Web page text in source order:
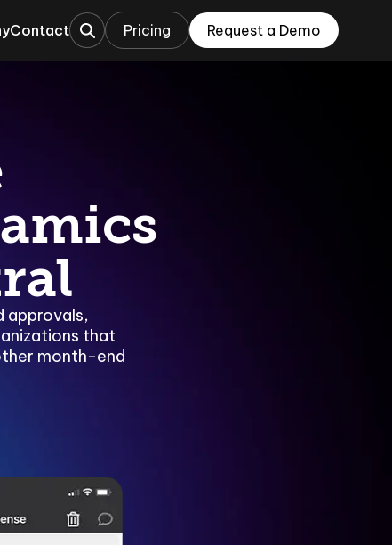
ContactThis is a search field with an auto-
Pricing Request a Demo
approvals,
that
month-end